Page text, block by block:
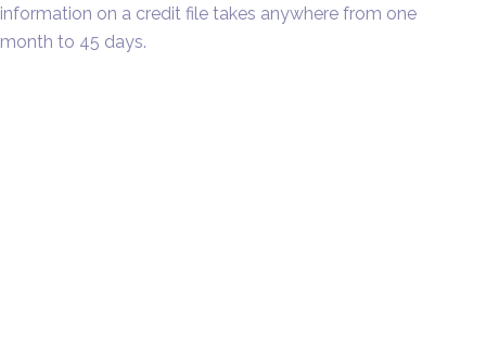
information on a credit file takes anywhere from one
month to 45 days.